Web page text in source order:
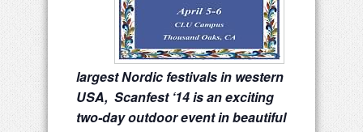
largest Nordic festivals in western
USA, Scanfest ‘14 is an exciting
two-day outdoor event in beautiful